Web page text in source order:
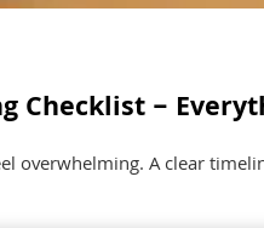
Checklist –
overwhelming. A clear